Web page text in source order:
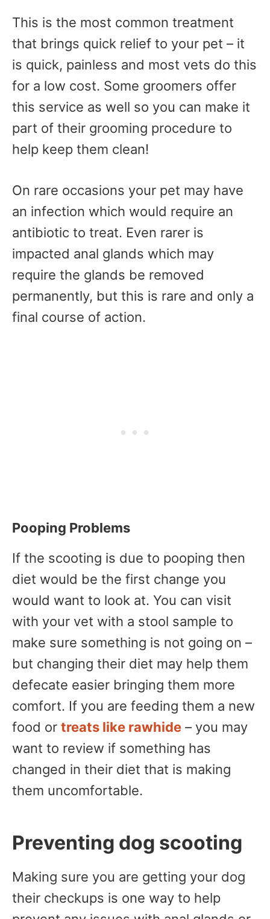
This is the most common treatment
that brings quick relief to your pet – it
is quick, painless and most vets do this
for a low cost. Some groomers offer
this service as well so you can make it
part of their grooming procedure to
help keep them clean!
On rare occasions your pet may have
an infection which would require an
antibiotic to treat. Even rarer is
impacted anal glands which may
require the glands be removed
permanently, but this is rare and only a
final course of action.
Pooping Problems
If the scooting is due to pooping then
diet would be the first change you
would want to look at. You can visit
with your vet with a stool sample to
make sure something is not going on –
but changing their diet may help them
defecate easier bringing them more
comfort. If you are feeding them a new
food or treats like rawhide – you may
want to review if something has
changed in their diet that is making
them uncomfortable.
Preventing dog scooting
Making sure you are getting your dog
their checkups is one way to help